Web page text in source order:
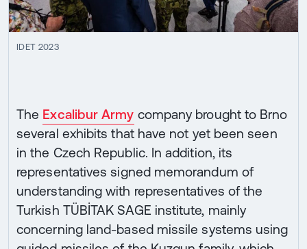
IDET 2023
The Excalibur Army company brought to Brno
several exhibits that have not yet been seen
in the Czech Republic. In addition, its
representatives signed memorandum of
understanding with representatives of the
Turkish TÜBİTAK SAGE institute, mainly
concerning land-based missile systems using